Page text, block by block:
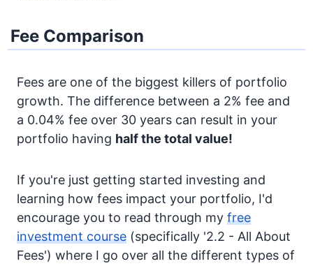
Fee Comparison
Fees are one of the biggest killers of portfolio
growth. The difference between a 2% fee and
a 0.04% fee over 30 years can result in your
portfolio having half the total value!
If you're just getting started investing and
learning how fees impact your portfolio, I'd
encourage you to read through my free
investment course (specifically '2.2 - All About
Fees') where I go over all the different types of